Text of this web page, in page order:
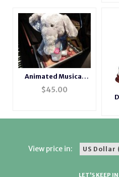
Animated Musical
Singing Elephant
$45.00
View price in:
LET'S KEEP